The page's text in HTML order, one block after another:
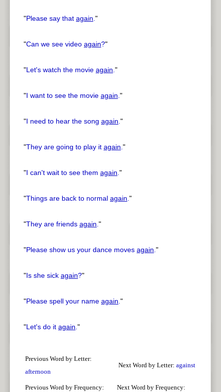
"Please say that again."
"Can we see video again?"
"Let's watch the movie again."
"I want to see the movie again."
"I need to hear the song again."
"They are going to play it again."
"I can't wait to see them again."
"Things are back to normal again."
"They are friends again."
"Please show us your dance moves again."
"Is she sick again?"
"Please spell your name again."
"Let's do it again."
Previous Word by Letter:
afternoon
Next Word by Letter: against
Previous Word by Frequency: Next Word by Frequency: